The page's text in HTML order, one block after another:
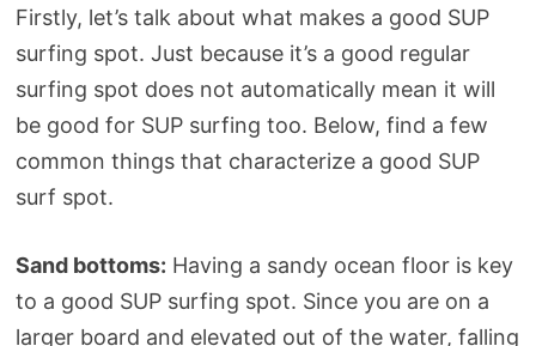
Firstly, let’s talk about what makes a good SUP
surfing spot. Just because it’s a good regular
surfing spot does not automatically mean it will
be good for SUP surfing too. Below, find a few
common things that characterize a good SUP
surf spot.
Sand bottoms: Having a sandy ocean floor is key
to a good SUP surfing spot. Since you are on a
larger board and elevated out of the water, falling